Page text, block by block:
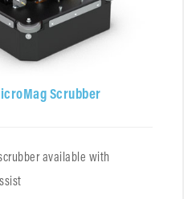
Scrubber
available with